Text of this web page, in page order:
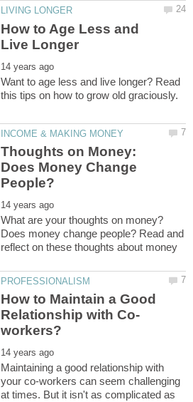
How to Age Less and
Want to age less and live longer? Read
Thoughts on Money:
Does Money Change
What are your thoughts on money?
Does money change people? Read and
reflect on these thoughts about money
How to Maintain a Good
Maintaining a good relationship with
your co-workers can seem challenging
at times. But it isn't as complicated as